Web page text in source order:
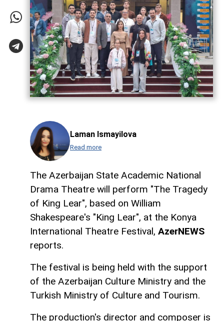
Laman Ismayilova
Read more
The Azerbaijan State Academic National
Drama Theatre will perform "The Tragedy
of King Lear", based on William
Shakespeare's "King Lear", at the Konya
International Theatre Festival, AzerNEWS
reports.
The festival is being held with the support
of the Azerbaijan Culture Ministry and the
Turkish Ministry of Culture and Tourism.
The production's director and composer is